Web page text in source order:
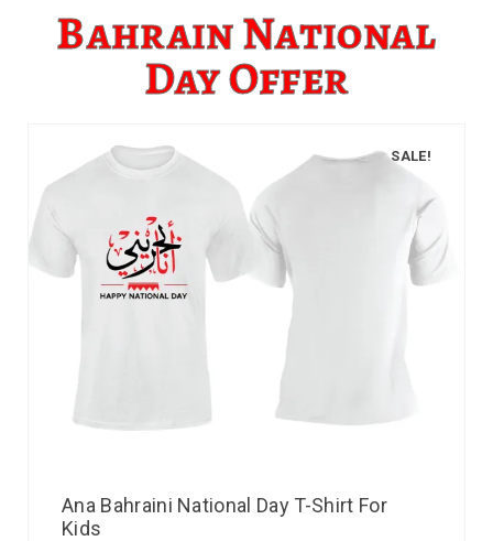
Bahrain National
Day Offer
SALE!
Ana Bahraini National Day T-Shirt For
Kids